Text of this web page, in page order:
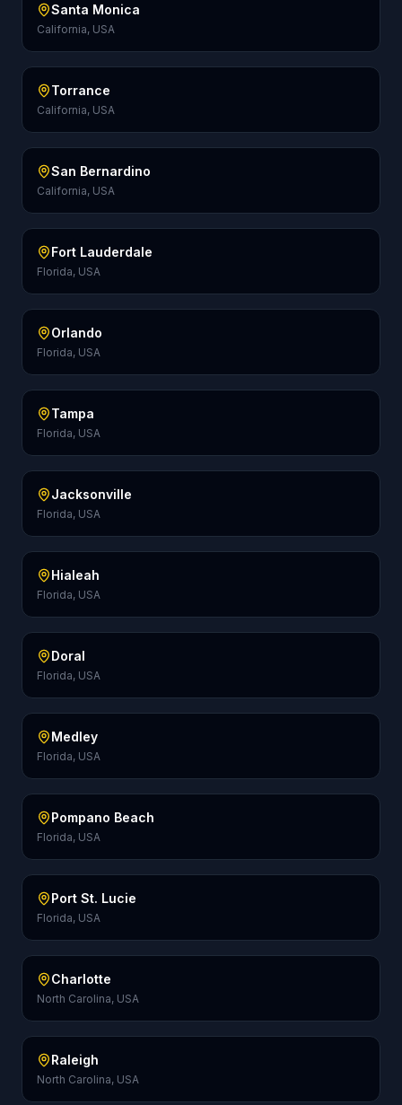
Santa Monica
California, USA
Torrance
California, USA
San Bernardino
California, USA
Fort Lauderdale
Florida, USA
Orlando
Florida, USA
Tampa
Florida, USA
Jacksonville
Florida, USA
Hialeah
Florida, USA
Doral
Florida, USA
Medley
Florida, USA
Pompano Beach
Florida, USA
Port St. Lucie
Florida, USA
Charlotte
North Carolina, USA
Raleigh
North Carolina, USA